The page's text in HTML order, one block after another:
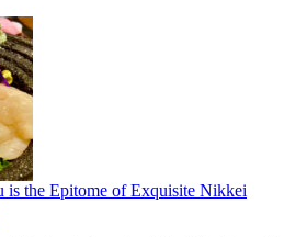
is the Epitome of Exquisite Nikkei